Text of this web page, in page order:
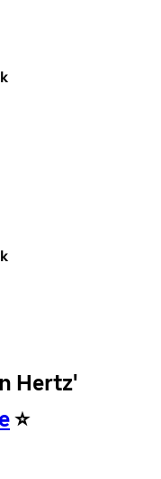
Hertz'
⭐️